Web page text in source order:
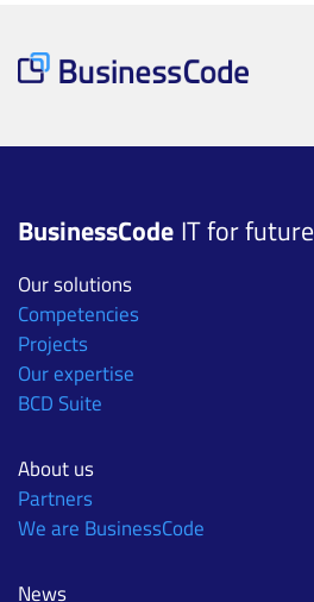
BusinessCode IT for future
Our solutions
Competencies
Projects
Our expertise
BCD Suite
About us
Partners
We are BusinessCode
News